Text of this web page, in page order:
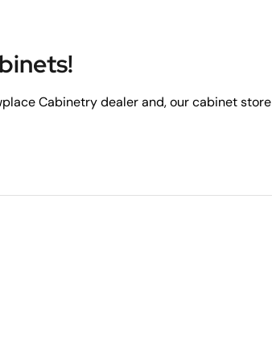
Cabinetry dealer and, our cabinet store